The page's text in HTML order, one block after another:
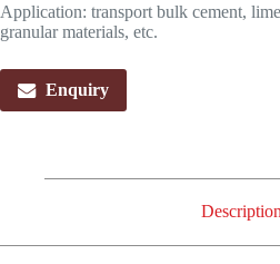
Application: transport bulk cement,
granular materials, etc.
Enquiry